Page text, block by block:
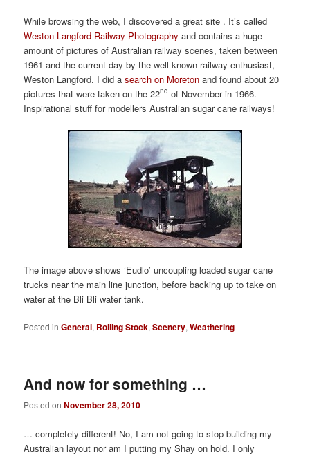
While browsing the web, I discovered a great site . It’s called
Weston Langford Railway Photography and contains a huge
amount of pictures of Australian railway scenes, taken between
1961 and the current day by the well known railway enthusiast,
Weston Langford. I did asearch on Moreton and found about 20
pictures that were taken on the 22nd of November in 1966.
Inspirational stuff for modellers Australian sugar cane railways!
The image above shows ‘Eudlo’ uncoupling loaded sugar cane
trucks near the main line junction, before backing up to take on
water at the Bli Bli water tank.
Posted in General, Rolling Stock,Scenery,Weathering
And now for something …
Posted onNovember 28, 2010
… completely different! No, I am not going to stop building my
Australian layout nor am I putting my Shay on hold. I only